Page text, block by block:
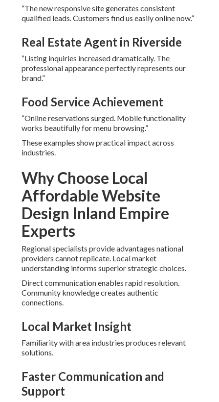
“The new responsive site generates consistent
qualified leads. Customers find us easily online now.”
Real Estate Agent in Riverside
“Listing inquiries increased dramatically. The
professional appearance perfectly represents our
brand.”
Food Service Achievement
“Online reservations surged. Mobile functionality
works beautifully for menu browsing.”
These examples show practical impact across
industries.
Why Choose Local
Affordable Website
Design Inland Empire
Experts
Regional specialists provide advantages national
providers cannot replicate. Local market
understanding informs superior strategic choices.
Direct communication enables rapid resolution.
Community knowledge creates authentic
connections.
Local Market Insight
Familiarity with area industries produces relevant
solutions.
Faster Communication and
Support